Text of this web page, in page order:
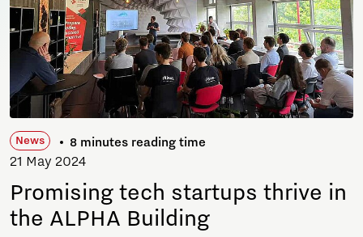
News 8 minutes reading time
21 May 2024
Promising tech startups thrive in
the ALPHA Building